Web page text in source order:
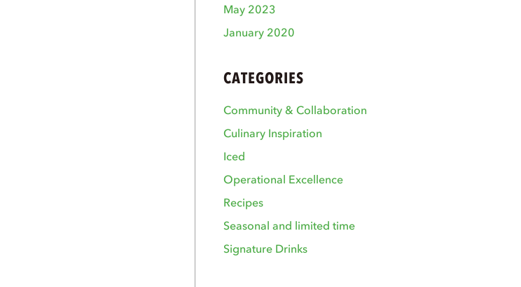
May 2023
January 2020
CATEGORIES
Community & Collaboration
Culinary Inspiration
Iced
Operational Excellence
Recipes
Seasonal and limited time
Signature Drinks